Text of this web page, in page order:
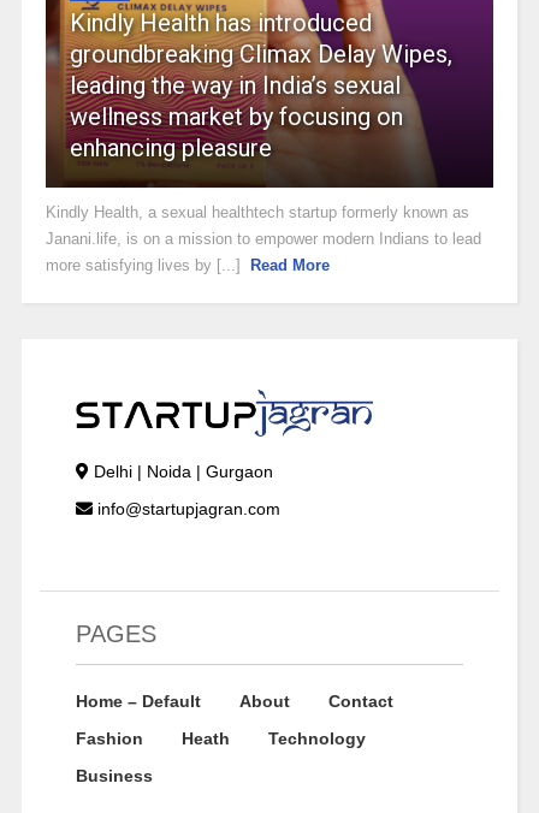
Kindly Health has introduced
groundbreaking Climax Delay Wipes,
leading the way in India’s sexual
wellness market by focusing on
enhancing pleasure
Kindly Health, a sexual healthtech startup formerly known as
Janani.life, is on a mission to empower modern Indians to lead
more satisfying lives by [...]
Read More
Delhi | Noida | Gurgaon
info@startupjagran.com
PAGES
Home – Default About
Contact
Fashion
Heath
Technology
Business